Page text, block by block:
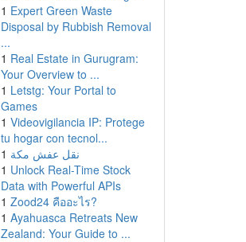
1 Expert Green Waste
Disposal by Rubbish Removal
...
1 Real Estate in Gurugram:
Your Overview to ...
1 Letstg: Your Portal to
Games
1 Videovigilancia IP: Protege
tu hogar con tecnol...
1 نقل عفش مكة
1 Unlock Real-Time Stock
Data with Powerful APIs
1 Zood24 คืออะไร?
1 Ayahuasca Retreats New
Zealand: Your Guide to ...